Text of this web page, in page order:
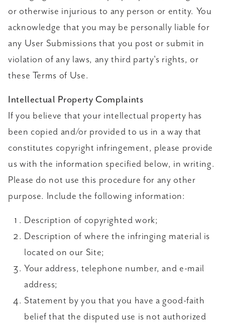
or otherwise injurious to any person or entity. You
acknowledge that you may be personally liable for
any User Submissions that you post or submit in
violation of any laws, any third party's rights, or
these Terms of Use.
Intellectual Property Complaints
If you believe that your intellectual property has
been copied and/or provided to us in a way that
constitutes copyright infringement, please provide
us with the information specified below, in writing.
Please do not use this procedure for any other
purpose. Include the following information:
Description of copyrighted work;
Description of where the infringing material is
located on our Site;
Your address, telephone number, and e-mail
address;
Statement by you that you have a good-faith
belief that the disputed use is not authorized